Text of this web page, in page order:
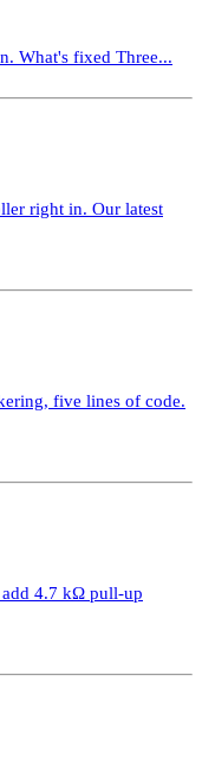
What's fixed Three...
right in. Our latest
five lines of code.
add 4.7 kΩ pull-up